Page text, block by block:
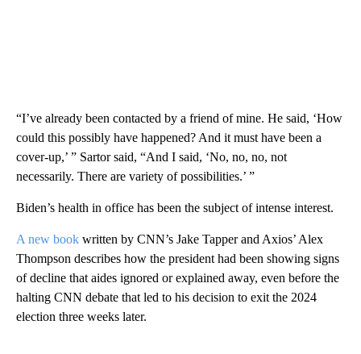
“I’ve already been contacted by a friend of mine. He said, ‘How
could this possibly have happened? And it must have been a
cover-up,’ ” Sartor said, “And I said, ‘No, no, no, not
necessarily. There are variety of possibilities.’ ”
Biden’s health in office has been the subject of intense interest.
A new book written by CNN’s Jake Tapper and Axios’ Alex
Thompson describes how the president had been showing signs
of decline that aides ignored or explained away, even before the
halting CNN debate that led to his decision to exit the 2024
election three weeks later.